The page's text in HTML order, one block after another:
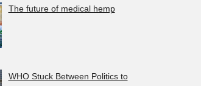
The future of medical hemp
WHO Stuck Between Politics to